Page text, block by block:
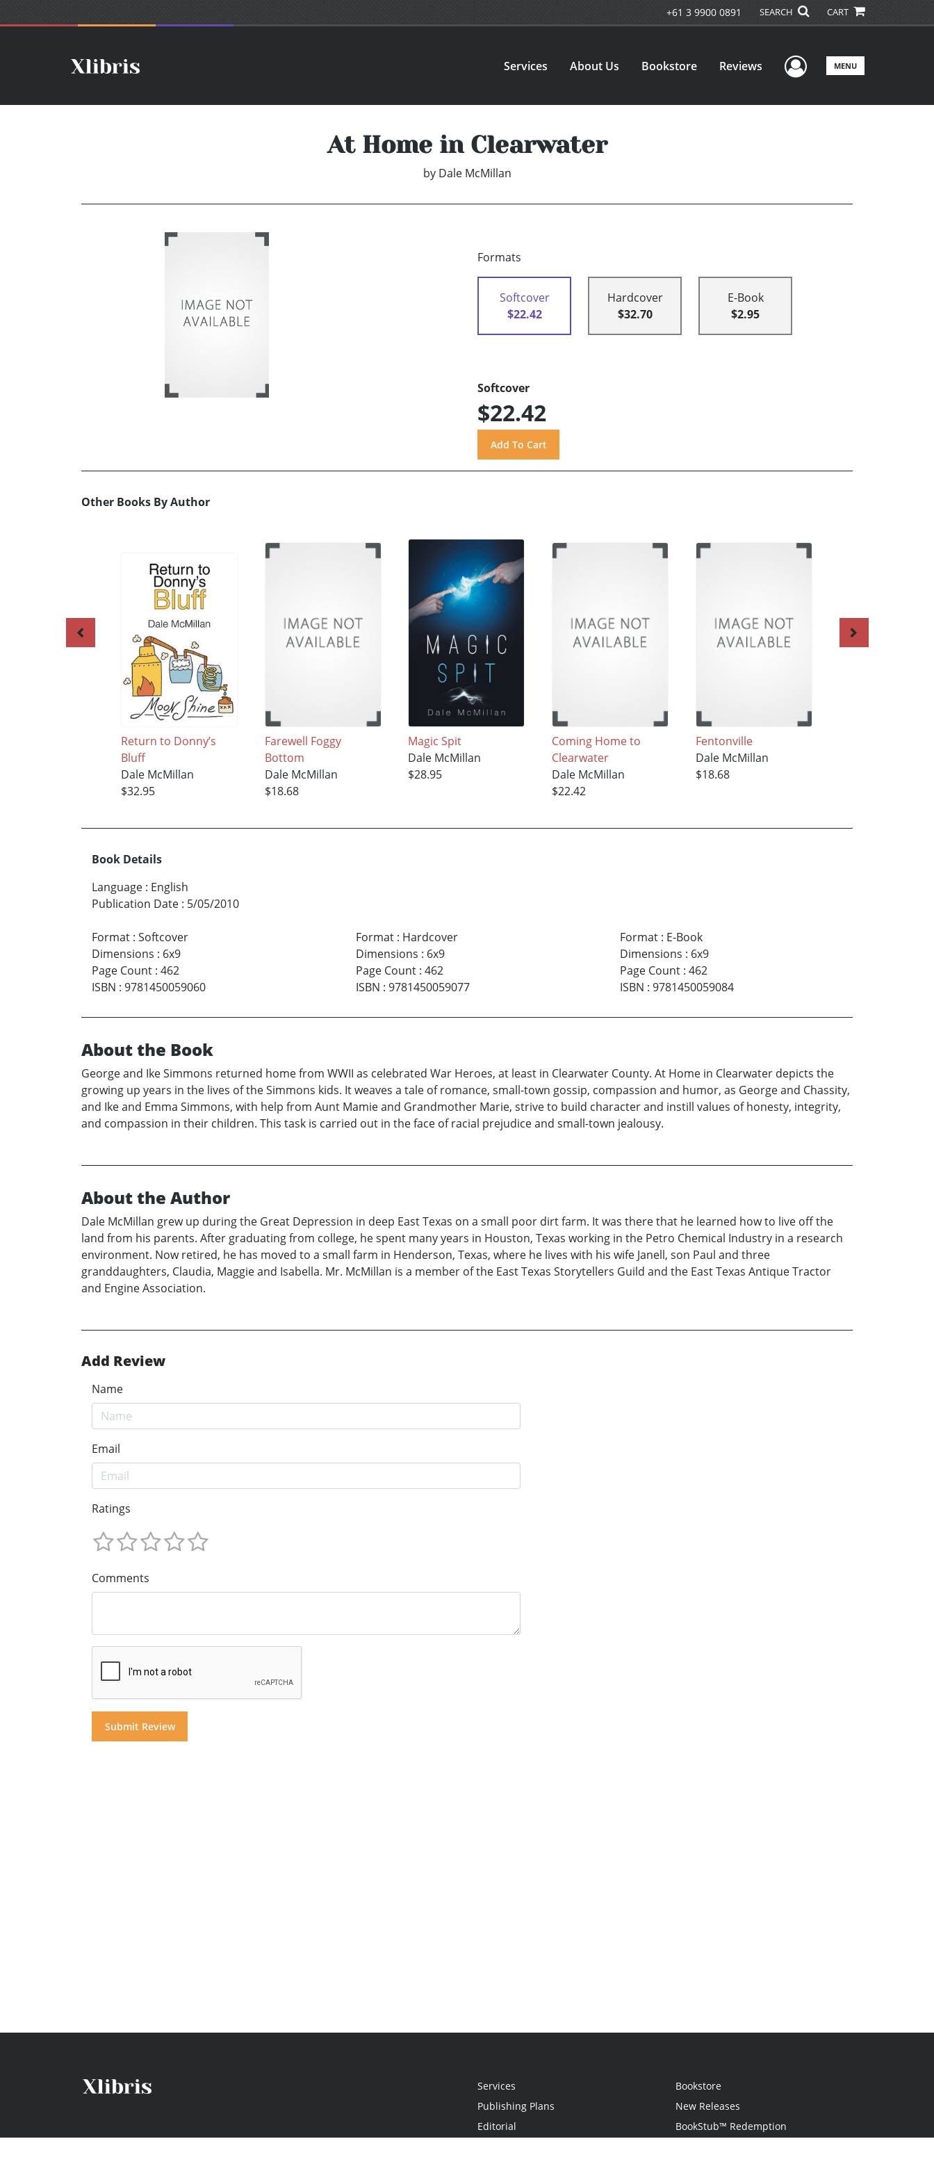
+61 3 9900 0891 SEARCH CART
Services About Us Bookstore Reviews User Menu
MENU
At Home in Clearwater
by Dale McMillan
Formats
Softcover
$22.42
Hardcover
$32.70
E-Book
$2.95
Softcover
$22.42
Other Books By Author
Return to Donny’s
Bluff
Dale McMillan
$32.95
Farewell Foggy
Bottom
Dale McMillan
$18.68
Magic Spit
Dale McMillan
$28.95
Coming Home to
Clearwater
Dale McMillan
$22.42
Fentonville
Dale McMillan
$18.68
Book Details
Language : English
Publication Date : 5/05/2010
Format : Softcover
Dimensions : 6x9
Page Count : 462
ISBN : 9781450059060
Format: Hardcover
Dimensions : 6x9
Page Count: 462
ISBN : 9781450059077
Format: E-Book
Dimensions : 6x9
Page Count: 462
ISBN : 9781450059084
About the Book
George and Ike Simmons returned home from WWII as celebrated War Heroes, at least in Clearwater County. At Home in Clearwater depicts the
growing up years in the lives of the Simmons kids. It weaves a tale of romance, small-town gossip, compassion and humor, as George and Chassity,
and Ike and Emma Simmons, with help from Aunt Mamie and Grandmother Marie, strive to build character and instill values of honesty, integrity,
and compassion in their children. This task is carried out in the face of racial prejudice and small-town jealousy.
About the Author
Dale McMillan grew up during the Great Depression in deep East Texas on a small poor dirt farm. It was there that he learned how to live off the
land from his parents. After graduating from college, he spent many years in Houston, Texas working in the Petro Chemical Industry in a research
environment. Now retired, he has moved to a small farm in Henderson, Texas, where he lives with his wife Janell, son Paul and three
granddaughters, Claudia, Maggie and Isabella. Mr. McMillan is a member of the East Texas Storytellers Guild and the East Texas Antique Tractor
and Engine Association.
Add Review
Name
Email
Ratings
Comments
Services
Publishing Plans
Editorial
Bookstore
New Releases
BookStub™ Redemption